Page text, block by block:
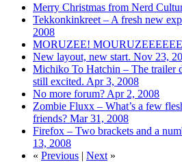
Merry Christmas from Nerd
Tekkonkinkreet – A fresh new
2008
MORUZEE!
New layout, new start. Nov 23,
Michiko To Hatchin – The trailer
still excited. Apr 3, 2008
No more forum? Apr 2, 2008
Zombie Fluxx – What’s a few
friends? Mar 31, 2008
Firefox – Two brackets and a
13, 2008
« Previous | Next »